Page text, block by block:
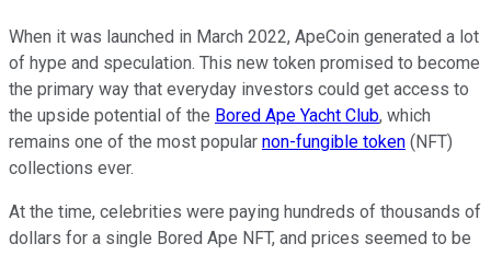
When it was launched in March 2022, ApeCoin generated a lot
of hype and speculation. This new token promised to become
the primary way that everyday investors could get access to
the upside potential of the Bored Ape Yacht Club, which
remains one of the most popular non-fungible token (NFT)
collections ever.
At the time, celebrities were paying hundreds of thousands of
dollars for a single Bored Ape NFT, and prices seemed to be